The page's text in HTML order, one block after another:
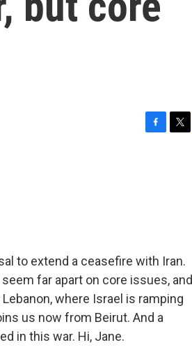
to extend a ceasefire with Iran.
far apart on core issues, and
where Israel is ramping
us now from Beirut. And a
in this war. Hi, Jane.